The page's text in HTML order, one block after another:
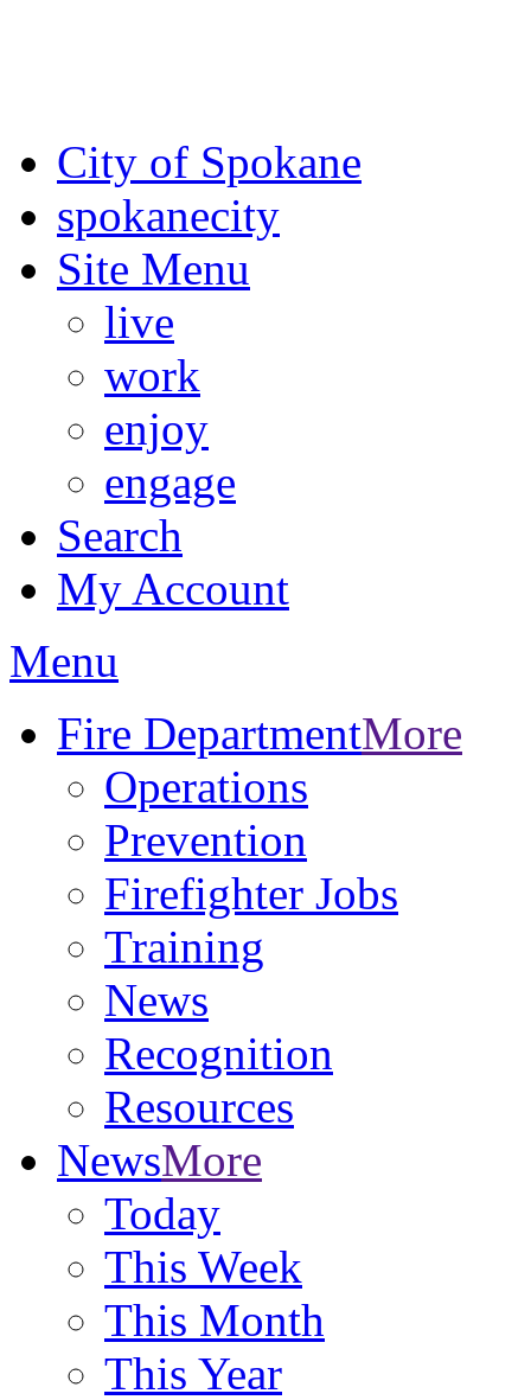
City of Spokane
spokanecity
Site Menu
live
work
enjoy
engage
Search
My Account
Menu
Fire DepartmentMore
Operations
Prevention
Firefighter Jobs
Training
News
Recognition
Resources
NewsMore
Today
This Week
This Month
This Year